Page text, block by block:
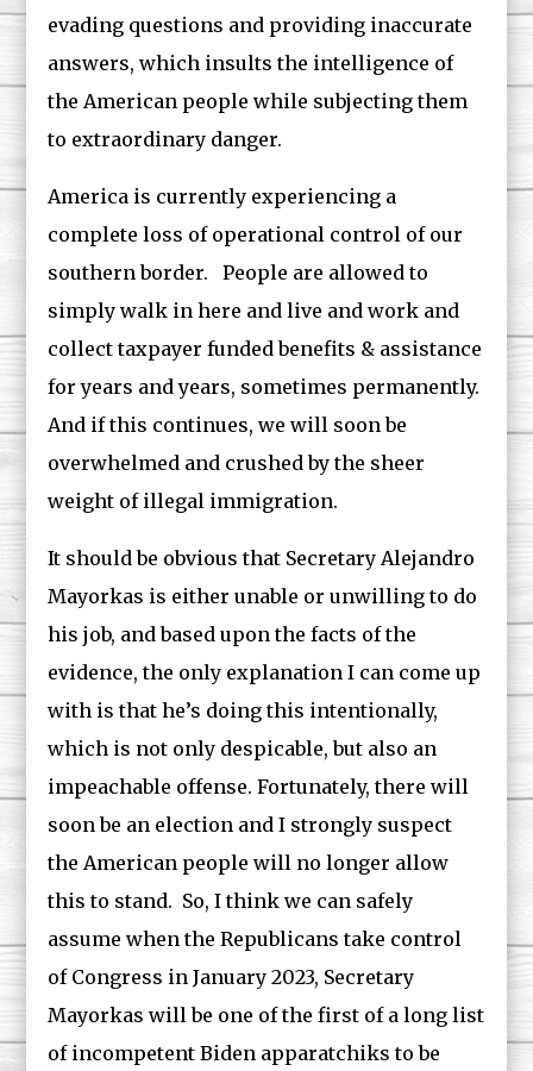
evading questions and providing inaccurate
answers, which insults the intelligence of
the American people while subjecting them
to extraordinary danger.
America is currently experiencing a
complete loss of operational control of our
southern border. People are allowed to
simply walk in here and live and work and
collect taxpayer funded benefits & assistance
for years and years, sometimes permanently.
And if this continues, we will soon be
overwhelmed and crushed by the sheer
weight of illegal immigration.
It should be obvious that Secretary Alejandro
Mayorkas is either unable or unwilling to do
his job, and based upon the facts of the
evidence, the only explanation I can come up
with is that he’s doing this intentionally,
which is not only despicable, but also an
impeachable offense. Fortunately, there will
soon be an election and I strongly suspect
the American people will no longer allow
this to stand. So, I think we can safely
assume when the Republicans take control
of Congress in January 2023, Secretary
Mayorkas will be one of the first of a long list
of incompetent Biden apparatchiks to be